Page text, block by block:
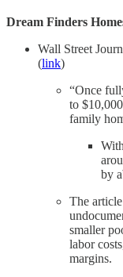
Dream Finders
Wall Street
(link)
“Once
to
family
by
The
smaller
labor
margins.